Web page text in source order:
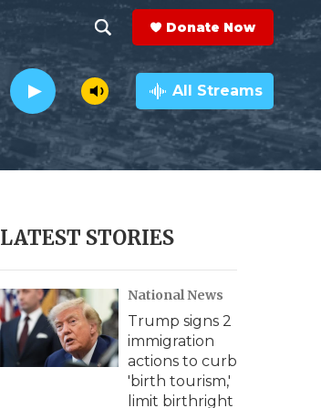
h
o
w
e
c
h
e
a
r
c
h
Q
y
Donate Now
All Streams
LATEST STORIES
National News
Trump signs 2
immigration
actions to curb
'birth tourism,'
limit birthright